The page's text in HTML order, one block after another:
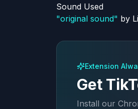
Sound Used
"original sound" by
Extension
Get
Install our